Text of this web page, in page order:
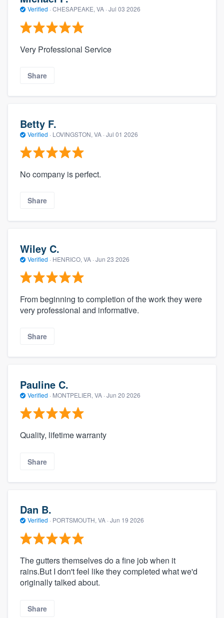
Verified · CHESAPEAKE, VA · Jul 03 2026
Very Professional Service
Share
Betty F.
Verified · LOVINGSTON, VA · Jul 01 2026
No company is perfect.
Share
Wiley C.
Verified · HENRICO, VA · Jun 23 2026
From beginning to completion of the work they were
very professional and informative.
Share
Pauline C.
Verified · MONTPELIER, VA · Jun 20 2026
Quality, lifetime warranty
Share
Dan B.
Verified · PORTSMOUTH, VA · Jun 19 2026
The gutters themselves do a fine job when it
rains.But I don't feel like they completed what we'd
originally talked about.
Share